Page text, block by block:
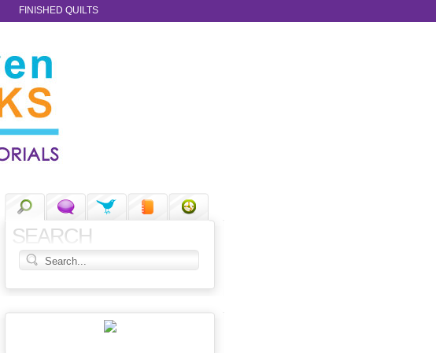
FINISHED QUILTS
SEARCH